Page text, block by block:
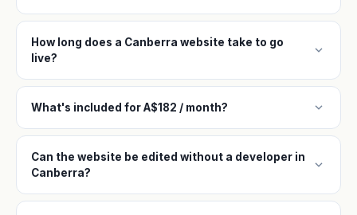
How long does a Canberra website take to go
live?
expand_more
What's included for A$182 / month? expand_more
Can the website be edited without a developer in
Canberra?
expand_more